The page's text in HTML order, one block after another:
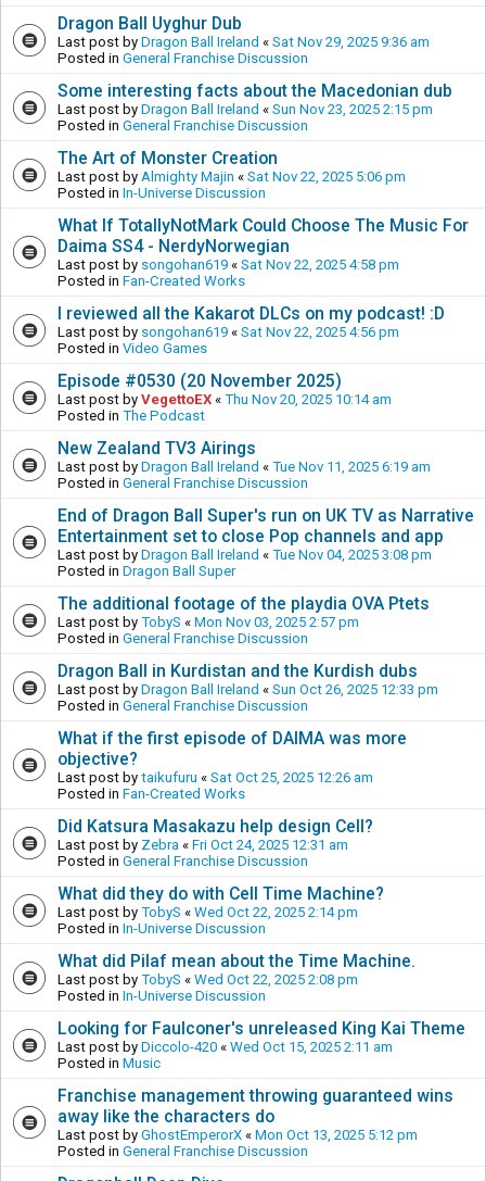
Dragon Ball Uyghur Dub
Last post by Dragon Ball Ireland « Sat Nov 29, 2025 9:36 am
Posted in General Franchise Discussion
Some interesting facts about the Macedonian dub
Last post by Dragon Ball Ireland « Sun Nov 23, 2025 2:15 pm
Posted in General Franchise Discussion
The Art of Monster Creation
Last post by Almighty Majin « Sat Nov 22, 2025 5:06 pm
Posted in In-Universe Discussion
What If TotallyNotMark Could Choose The Music For
Daima SS4 - NerdyNorwegian
Last post by songohan619 « Sat Nov 22, 2025 4:58 pm
Posted in Fan-Created Works
I reviewed all the Kakarot DLCs on my podcast! :D
Last post by songohan619 « Sat Nov 22, 2025 4:56 pm
Posted in Video Games
Episode #0530 (20 November 2025)
Last post by VegettoEX « Thu Nov 20, 2025 10:14 am
Posted in The Podcast
New Zealand TV3 Airings
Last post by Dragon Ball Ireland « Tue Nov 11, 2025 6:19 am
Posted in General Franchise Discussion
End of Dragon Ball Super's run on UK TV as Narrative
Entertainment set to close Pop channels and app
Last post by Dragon Ball Ireland « Tue Nov 04, 2025 3:08 pm
Posted in Dragon Ball Super
The additional footage of the playdia OVA Ptets
Last post by TobyS « Mon Nov 03, 2025 2:57 pm
Posted in General Franchise Discussion
Dragon Ball in Kurdistan and the Kurdish dubs
Last post by Dragon Ball Ireland « Sun Oct 26, 2025 12:33 pm
Posted in General Franchise Discussion
What if the first episode of DAIMA was more
objective?
Last post by taikufuru « Sat Oct 25, 2025 12:26 am
Posted in Fan-Created Works
Did Katsura Masakazu help design Cell?
Last post by Zebra « Fri Oct 24, 2025 12:31 am
Posted in General Franchise Discussion
What did they do with Cell Time Machine?
Last post by TobyS « Wed Oct 22, 2025 2:14 pm
Posted in In-Universe Discussion
What did Pilaf mean about the Time Machine.
Last post by TobyS « Wed Oct 22, 2025 2:08 pm
Posted in In-Universe Discussion
Looking for Faulconer's unreleased King Kai Theme
Last post by Diccolo-420 « Wed Oct 15, 2025 2:11 am
Posted in Music
Franchise management throwing guaranteed wins
away like the characters do
Last post by GhostEmperorX « Mon Oct 13, 2025 5:12 pm
Posted in General Franchise Discussion